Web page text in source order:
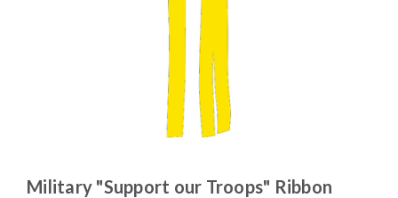
Military "Support our Troops" Ribbon